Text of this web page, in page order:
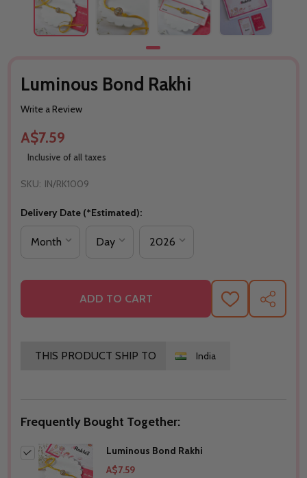
Luminous Bond Rakhi
Write a Review
A$7.59
Inclusive of all taxes
SKU: IN/RK1009
Delivery Date (*Estimated):
ADD TO CART ADD SHARE
THIS PRODUCT SHIP TO India
Frequently Bought Together:
Luminous Bond Rakhi
A$7.59